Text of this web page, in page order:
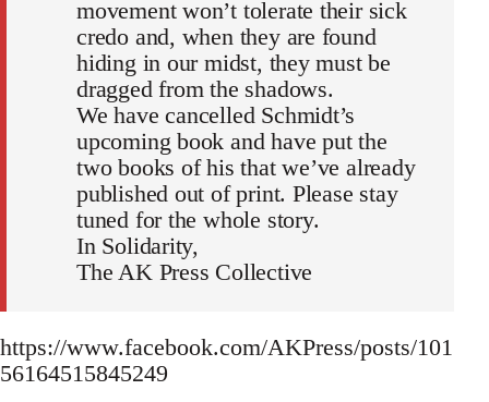
movement won’t tolerate their sick
credo and, when they are found
hiding in our midst, they must be
dragged from the shadows.
We have cancelled Schmidt’s
upcoming book and have put the
two books of his that we’ve already
published out of print. Please stay
tuned for the whole story.
In Solidarity,
The AK Press Collective
https://www.facebook.com/AKPress/posts/101
56164515845249